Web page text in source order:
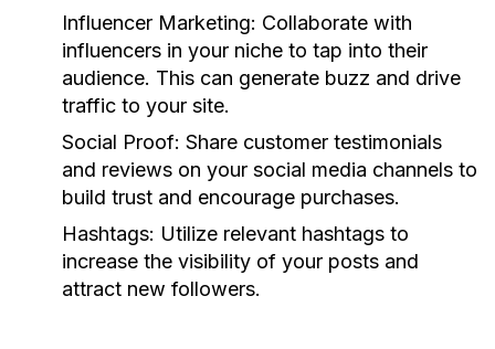
Influencer Marketing: Collaborate with
influencers in your niche to tap into their
audience. This can generate buzz and drive
traffic to your site.
Social Proof: Share customer testimonials
and reviews on your social media channels to
build trust and encourage purchases.
Hashtags: Utilize relevant hashtags to
increase the visibility of your posts and
attract new followers.